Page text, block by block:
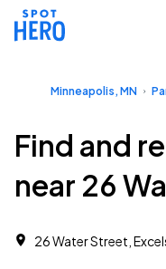
Minneapolis, MN
Find and
near 26
26 Water Street,